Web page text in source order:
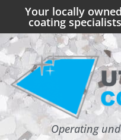
Your locally
coating
Operating